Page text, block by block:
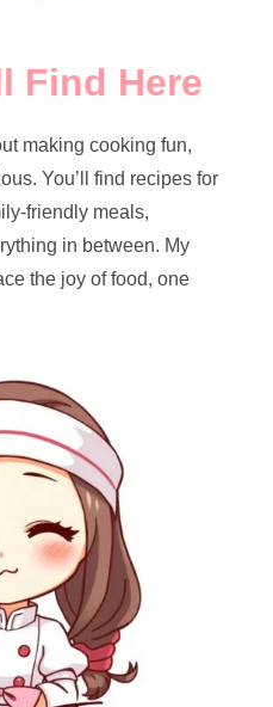
Find Here
making cooking fun,
You’ll find recipes for
friendly meals,
in between. My
the joy of food, one